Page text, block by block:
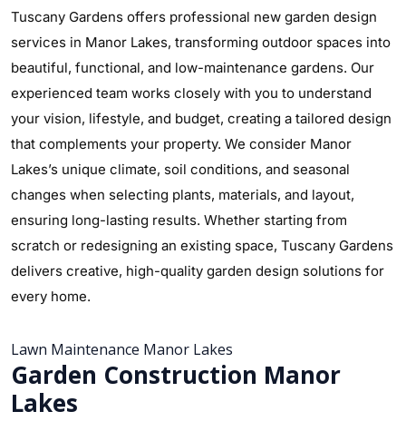
Tuscany Gardens offers professional new garden design
services in Manor Lakes, transforming outdoor spaces into
beautiful, functional, and low-maintenance gardens. Our
experienced team works closely with you to understand
your vision, lifestyle, and budget, creating a tailored design
that complements your property. We consider Manor
Lakes’s unique climate, soil conditions, and seasonal
changes when selecting plants, materials, and layout,
ensuring long-lasting results. Whether starting from
scratch or redesigning an existing space, Tuscany Gardens
delivers creative, high-quality garden design solutions for
every home.
Lawn Maintenance Manor Lakes
Garden Construction Manor
Lakes